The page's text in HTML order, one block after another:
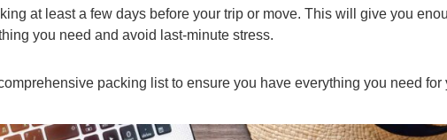
at least a few days before your trip or move. This will give you
you need and avoid last-minute stress.
packing list to ensure you have everything you need for